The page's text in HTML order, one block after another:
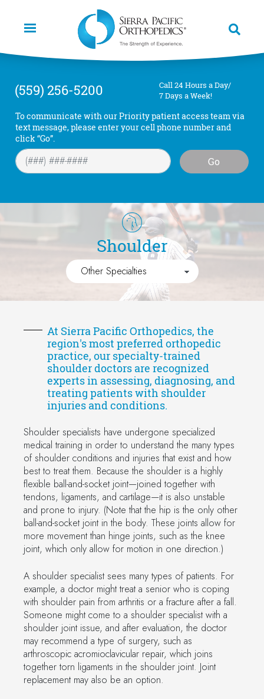
to
main
content
(559) 256-5200
Call 24 Hours a Day/
7 Days a Week!
To communicate with our Priority patient access team via
text message, please enter your cell phone number and
click “Go”.
Go
Shoulder
At Sierra Pacific Orthopedics, the
region's most preferred orthopedic
practice, our specialty-trained
shoulder doctors are recognized
experts in assessing, diagnosing, and
treating patients with shoulder
injuries and conditions.
Shoulder specialists have undergone specialized
medical training in order to understand the many types
of shoulder conditions and injuries that exist and how
best to treat them. Because the shoulder is a highly
flexible ball-and-socket joint—joined together with
tendons, ligaments, and cartilage—it is also unstable
and prone to injury. (Note that the hip is the only other
ball-and-socket joint in the body. These joints allow for
more movement than hinge joints, such as the knee
joint, which only allow for motion in one direction.)
A shoulder specialist sees many types of patients. For
example, a doctor might treat a senior who is coping
with shoulder pain from arthritis or a fracture after a fall.
Someone might come to a shoulder specialist with a
shoulder joint issue, and after evaluation, the doctor
may recommend a type of surgery, such as
arthroscopic acromioclavicular repair, which joins
together torn ligaments in the shoulder joint. Joint
replacement may also be an option.